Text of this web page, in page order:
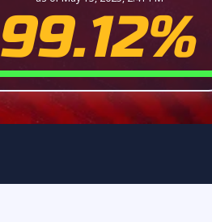
99.12%